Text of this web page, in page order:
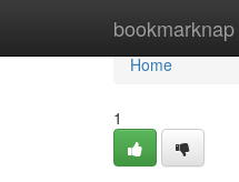
bookmarknap
Home
Home
1